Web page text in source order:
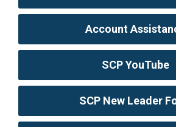
Account
SCP YouTube
SCP New Leader